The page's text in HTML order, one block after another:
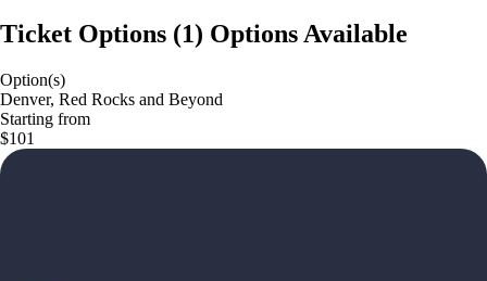
Ticket Options (1) Options Available
Option(s)
Denver, Red Rocks and Beyond
Starting from
$101